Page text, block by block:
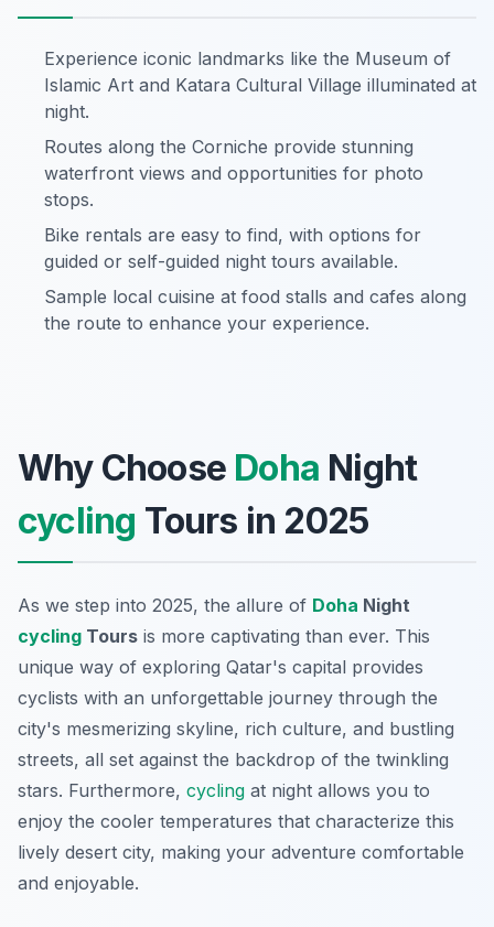
Experience iconic landmarks like the Museum of
Islamic Art and Katara Cultural Village illuminated at
night.
Routes along the Corniche provide stunning
waterfront views and opportunities for photo
stops.
Bike rentals are easy to find, with options for
guided or self-guided night tours available.
Sample local cuisine at food stalls and cafes along
the route to enhance your experience.
Why Choose Doha Night
cycling Tours in 2025
As we step into 2025, the allure of Doha Night
cycling Tours is more captivating than ever. This
unique way of exploring Qatar's capital provides
cyclists with an unforgettable journey through the
city's mesmerizing skyline, rich culture, and bustling
streets, all set against the backdrop of the twinkling
stars. Furthermore, cycling at night allows you to
enjoy the cooler temperatures that characterize this
lively desert city, making your adventure comfortable
and enjoyable.